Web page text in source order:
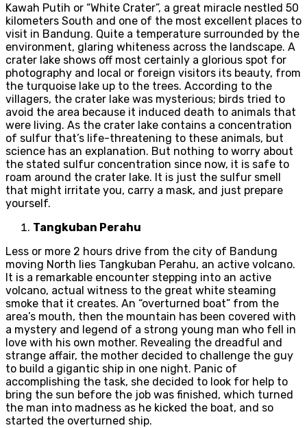
Kawah Putih or “White Crater”, a great miracle nestled 50
kilometers South and one of the most excellent places to
visit in Bandung. Quite a temperature surrounded by the
environment, glaring whiteness across the landscape. A
crater lake shows off most certainly a glorious spot for
photography and local or foreign visitors its beauty, from
the turquoise lake up to the trees. According to the
villagers, the crater lake was mysterious; birds tried to
avoid the area because it induced death to animals that
were living. As the crater lake contains a concentration
of sulfur that’s life-threatening to these animals, but
science has an explanation. But nothing to worry about
the stated sulfur concentration since now, it is safe to
roam around the crater lake. It is just the sulfur smell
that might irritate you, carry a mask, and just prepare
yourself.
Tangkuban Perahu
Less or more 2 hours drive from the city of Bandung
moving North lies Tangkuban Perahu, an active volcano.
It is a remarkable encounter stepping into an active
volcano, actual witness to the great white steaming
smoke that it creates. An “overturned boat” from the
area’s mouth, then the mountain has been covered with
a mystery and legend of a strong young man who fell in
love with his own mother. Revealing the dreadful and
strange affair, the mother decided to challenge the guy
to build a gigantic ship in one night. Panic of
accomplishing the task, she decided to look for help to
bring the sun before the job was finished, which turned
the man into madness as he kicked the boat, and so
started the overturned ship.